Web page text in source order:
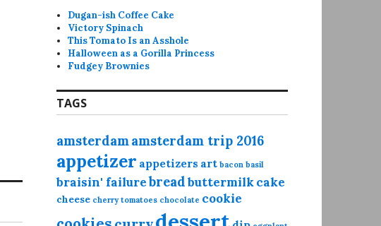
Dugan-ish Coffee Cake
Victory Spinach
This Tomato Is an Asshole
Halloween as a Gorilla Princess
Fudgey Brownies
TAGS
amsterdamamsterdam trip 2016
appetizer appetizers art bacon basil
braisin' failurebreadbuttermilkcake
cheese cherry tomatoes chocolate cookie